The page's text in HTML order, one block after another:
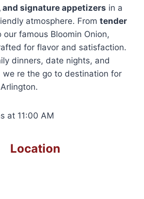
and signature appetizers in a
atmosphere. From tender
our famous Bloomin Onion,
for flavor and satisfaction.
dinners, date nights, and
we re the go to destination for
at 11:00 AM
Location